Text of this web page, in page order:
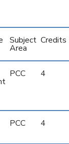
Subject
Area
Credits
PCC 4
PCC 4